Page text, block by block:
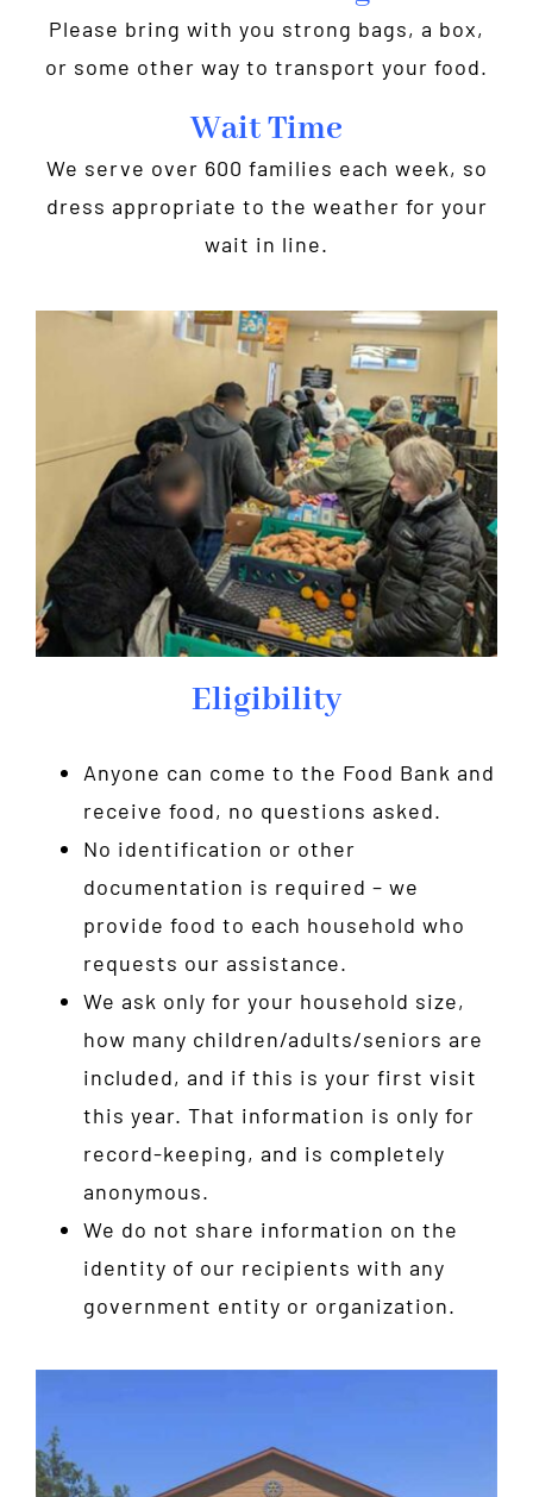
Please bring with you strong bags, a box,
or some other way to transport your food.
Wait Time
We serve over 600 families each week, so
dress appropriate to the weather for your
wait in line.
Eligibility
Anyone can come to the Food Bank and
receive food, no questions asked.
No identification or other
documentation is required – we
provide food to each household who
requests our assistance.
We ask only for your household size,
how many children/adults/seniors are
included, and if this is your first visit
this year. That information is only for
record-keeping, and is completely
anonymous.
We do not share information on the
identity of our recipients with any
government entity or organization.